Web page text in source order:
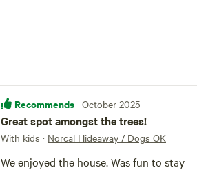
Recommends · October 2025
Great spot amongst the trees!
With kids · Norcal Hideaway / Dogs OK
We enjoyed the house. Was fun to stay